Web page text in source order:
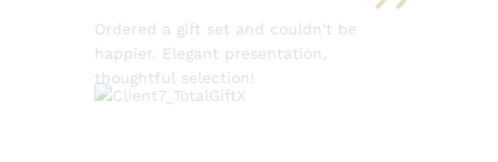
Ordered a gift set and couldn't be
happier. Elegant presentation,
thoughtful selection!